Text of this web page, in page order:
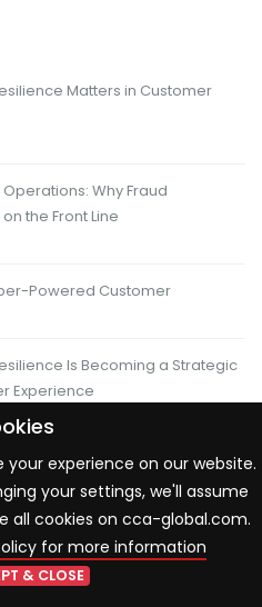
Matters in Customer
Why Fraud
the Front Line
Powered Customer
Is Becoming a Strategic
Experience
When change moves fast, how
moving in the right direction?
experience on our website.
your settings, we'll assume
all cookies on cca-global.com.
for more information
& CLOSE